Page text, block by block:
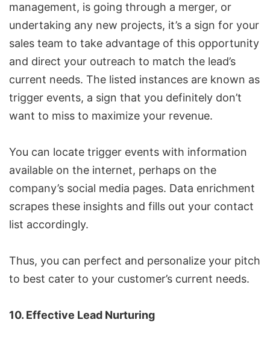
management, is going through a merger, or
undertaking any new projects, it’s a sign for your
sales team to take advantage of this opportunity
and direct your outreach to match the lead’s
current needs. The listed instances are known as
trigger events, a sign that you definitely don’t
want to miss to maximize your revenue.
You can locate trigger events with information
available on the internet, perhaps on the
company’s social media pages. Data enrichment
scrapes these insights and fills out your contact
list accordingly.
Thus, you can perfect and personalize your pitch
to best cater to your customer’s current needs.
10. Effective Lead Nurturing